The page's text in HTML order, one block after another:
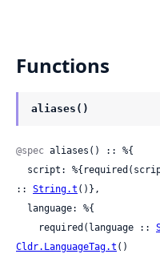
Functions
aliases()
@spec aliases() :: %{
script:
:: String.t ()},
    required(language ::
Cldr.LanguageTag.t ()